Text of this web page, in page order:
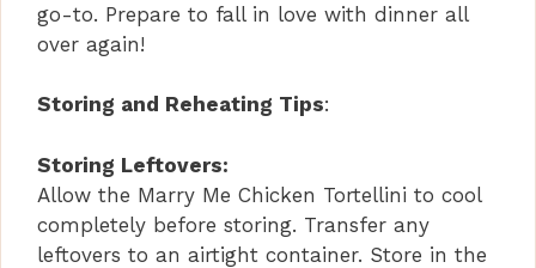
go-to. Prepare to fall in love with dinner all
over again!
Storing and Reheating Tips:
Storing Leftovers:
Allow the Marry Me Chicken Tortellini to cool
completely before storing. Transfer any
leftovers to an airtight container. Store in the